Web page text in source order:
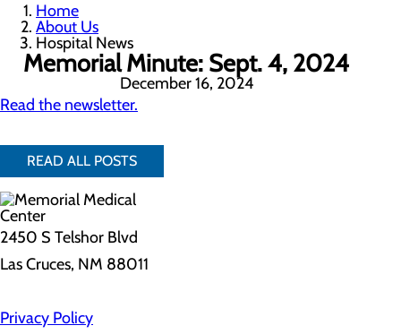
Home
About Us
Hospital News
Memorial Minute: Sept. 4, 2024
December 16, 2024
Read the newsletter.
READ ALL POSTS
2450 S Telshor Blvd
Las Cruces, NM 88011
Privacy Policy